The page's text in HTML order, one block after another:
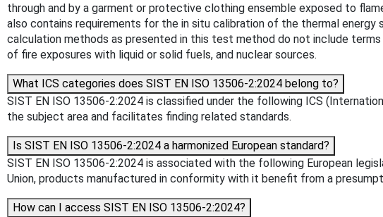
through and by a garment or protective clothing ensemble exposed to
also contains requirements for the in situ calibration of the thermal
calculation methods as presented in this test method do not include
of fire exposures with liquid or solid fuels, and nuclear sources.
What ICS categories does SIST EN ISO 13506-2:2024 belong to?
SIST EN ISO 13506-2:2024 is classified under the following ICS
the subject area and facilitates finding related standards.
Is SIST EN ISO 13506-2:2024 a harmonized European standard?
SIST EN ISO 13506-2:2024 is associated with the following European
Union, products manufactured in conformity with it benefit from a
How can I access SIST EN ISO 13506-2:2024?